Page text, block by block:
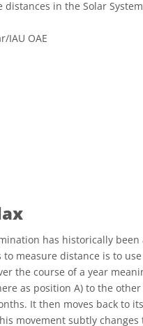
distances in the Solar
IAU OAE
Commons Attribution
has historically
measure distance is to
the course of a year
as position A) to the
It then moves back to
movement subtly